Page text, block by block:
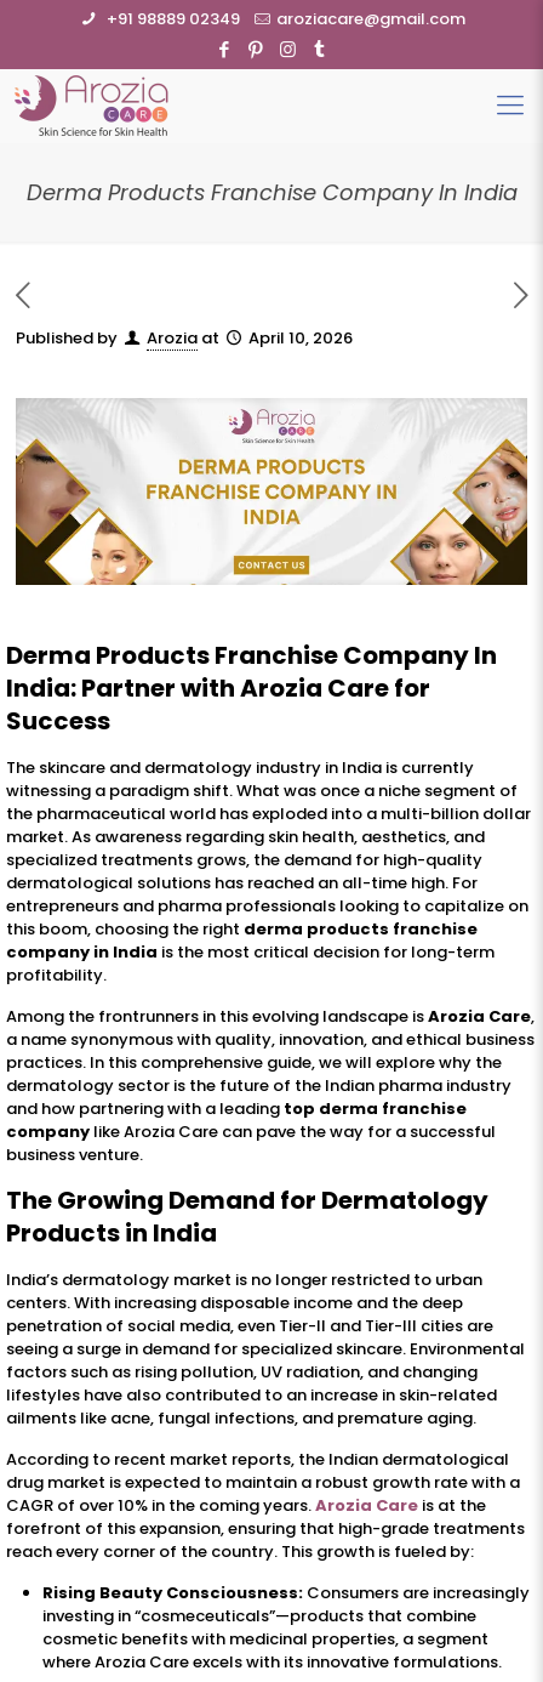
+91 98889 02349 aroziacare@gmail.com
Derma Products Franchise Company In India
Published by Arozia at April 10, 2026
Derma Products Franchise Company In
India: Partner with Arozia Care for
Success
The skincare and dermatology industry in India is currently
witnessing a paradigm shift. What was once a niche segment of
the pharmaceutical world has exploded into a multi-billion dollar
market. As awareness regarding skin health, aesthetics, and
specialized treatments grows, the demand for high-quality
dermatological solutions has reached an all-time high. For
entrepreneurs and pharma professionals looking to capitalize on
this boom, choosing the right derma products franchise
company in India is the most critical decision for long-term
profitability.
Among the frontrunners in this evolving landscape isArozia Care,
a name synonymous with quality, innovation, and ethical business
practices. In this comprehensive guide, we will explore why the
dermatology sector is the future of the Indian pharma industry
and how partnering with a leading top derma franchise
company like Arozia Care can pave the way for a successful
business venture.
The Growing Demand for Dermatology
Products in India
India’s dermatology market is no longer restricted to urban
centers. With increasing disposable income and the deep
penetration of social media, even Tier-II and Tier-III cities are
seeing a surge in demand for specialized skincare. Environmental
factors such as rising pollution, UV radiation, and changing
lifestyles have also contributed to an increase in skin-related
ailments like acne, fungal infections, and premature aging.
According to recent market reports, the Indian dermatological
drug market is expected to maintain a robust growth rate with a
CAGR of over 10% in the coming years.Arozia Care is at the
forefront of this expansion, ensuring that high-grade treatments
reach every corner of the country. This growth is fueled by:
Rising Beauty Consciousness: Consumers are increasingly
investing in “cosmeceuticals”—products that combine
cosmetic benefits with medicinal properties, a segment
where Arozia Care excels with its innovative formulations.